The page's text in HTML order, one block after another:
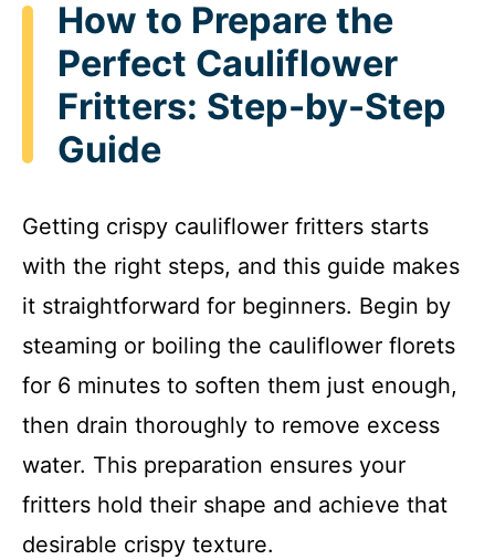
How to Prepare the
Perfect Cauliflower
Fritters: Step-by-Step
Guide
Getting crispy cauliflower fritters starts
with the right steps, and this guide makes
it straightforward for beginners. Begin by
steaming or boiling the cauliflower florets
for 6 minutes to soften them just enough,
then drain thoroughly to remove excess
water. This preparation ensures your
fritters hold their shape and achieve that
desirable crispy texture.